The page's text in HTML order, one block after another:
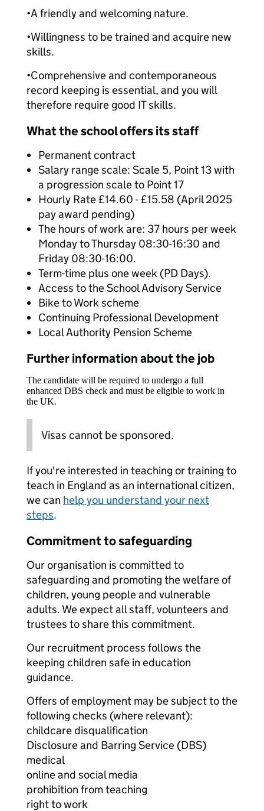
•A friendly and welcoming nature.
•Willingness to be trained and acquire new
skills.
•Comprehensive and contemporaneous
record keeping is essential, and you will
therefore require good IT skills.
What the school offers its staff
Permanent contract
Salary range scale: Scale 5, Point 13 with
a progression scale to Point 17
Hourly Rate £14.60 - £15.58 (April 2025
pay award pending)
The hours of work are: 37 hours per week
Monday to Thursday 08:30-16:30 and
Friday 08:30-16:00.
Term-time plus one week (PD Days).
Access to the School Advisory Service
Bike to Work scheme
Continuing Professional Development
Local Authority Pension Scheme
Further information about the job
The candidate will be required to undergo a full
enhanced DBS check and must be eligible to work in
the UK.
Visas cannot be sponsored.
If you're interested in teaching or training to
teach in England as an international citizen,
we can help you understand your next
steps.
Commitment to safeguarding
Our organisation is committed to
safeguarding and promoting the welfare of
children, young people and vulnerable
adults. We expect all staff, volunteers and
trustees to share this commitment.
Our recruitment process follows the
keeping children safe in education
guidance.
Offers of employment may be subject to the
following checks (where relevant):
childcare disqualification
Disclosure and Barring Service (DBS)
medical
online and social media
prohibition from teaching
right to work